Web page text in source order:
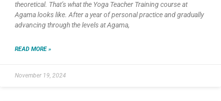
theoretical. That’s what the Yoga Teacher Training course at
Agama looks like. After a year of personal practice and gradually
advancing through the levels at Agama,
READ MORE »
November 19, 2024